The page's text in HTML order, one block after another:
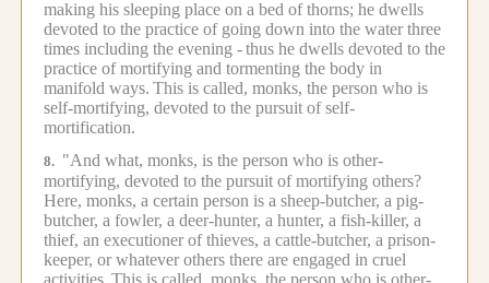
making his sleeping place on a bed of thorns; he dwells
devoted to the practice of going down into the water three
times including the evening -thus he dwells devoted to the
practice of mortifying and tormenting the body in
manifold ways. This is called, monks, the person who is
self-mortifying, devoted to the pursuit of self-
mortification.
8. "And what, monks, is the person who is other-
mortifying, devoted to the pursuit of mortifying others?
Here, monks, a certain person is a sheep-butcher, a pig-
butcher, a fowler, a deer-hunter, a hunter, a fish-killer, a
thief, an executioner of thieves, a cattle-butcher, a prison-
keeper, or whatever others there are engaged in cruel
activities. This is called, monks, the person who is other-